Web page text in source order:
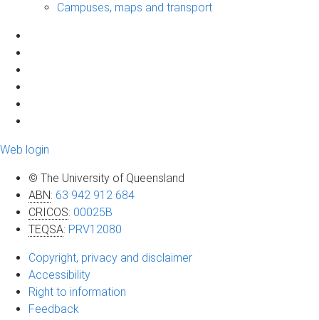
Campuses, maps and transport
Web login
© The University of Queensland
ABN: 63 942 912 684
CRICOS: 00025B
TEQSA: PRV12080
Copyright, privacy and disclaimer
Accessibility
Right to information
Feedback